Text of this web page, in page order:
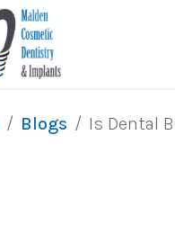
/ Blogs / Is Dental